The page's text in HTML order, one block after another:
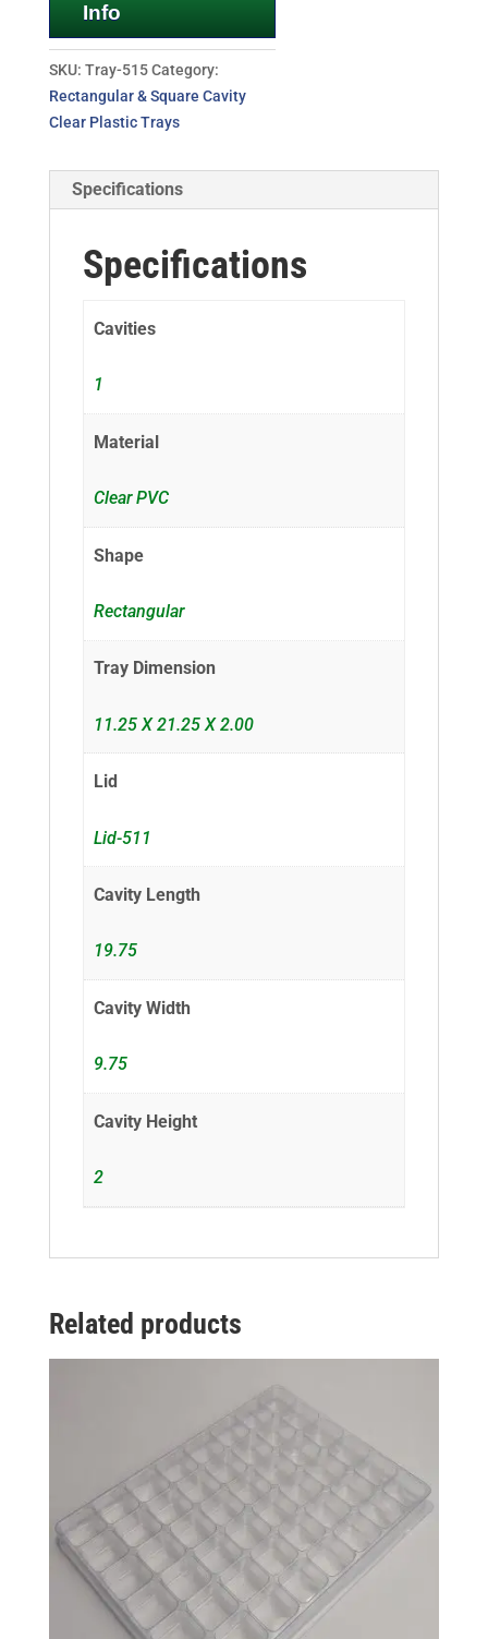
Info
SKU: Tray-515 Category:
Rectangular & Square Cavity
Clear Plastic Trays
Specifications
Specifications
Cavities
1
Material
Clear PVC
Shape
Rectangular
Tray Dimension
11.25 X 21.25 X 2.00
Lid
Lid-511
Cavity Length
19.75
Cavity Width
9.75
Cavity Height
2
Related products